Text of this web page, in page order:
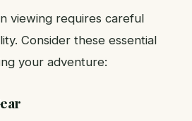
viewing requires careful
Consider these essential
your adventure: